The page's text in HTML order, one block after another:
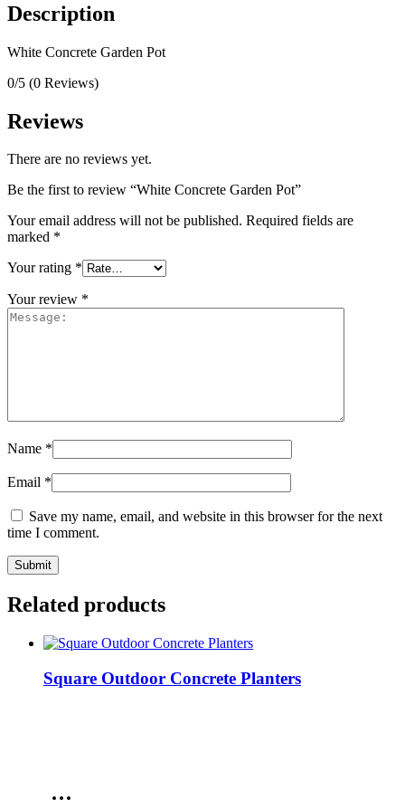
Description
White Concrete Garden Pot
0/5 (0 Reviews)
Reviews
There are no reviews yet.
Be the first to review “White Concrete Garden Pot”
Your email address will not be published. Required fields are
marked *
Your rating *
Your review *
Name *
Email *
Save my name, email, and website in this browser for the next
time I comment.
Related products
Square Outdoor Concrete Planters